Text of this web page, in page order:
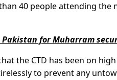
40 people attending the
Pakistan for Muharram
the CTD has been on
to prevent any